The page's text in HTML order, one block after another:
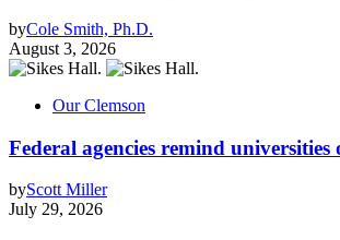
byCole Smith, Ph.D.
August 3, 2026
Our Clemson
Federal agencies remind universities
byScott Miller
July 29, 2026